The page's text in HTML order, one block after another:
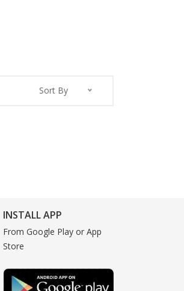
Sort By
INSTALL APP
From Google Play or App
Store